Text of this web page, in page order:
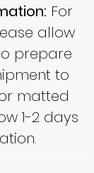
For
allow
prepare
to
matted
1-2 days